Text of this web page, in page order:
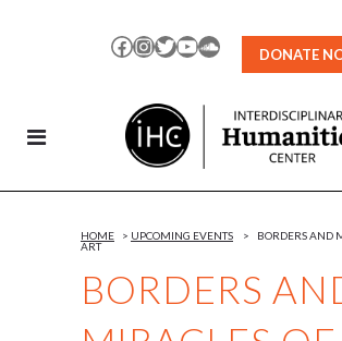
Facebook
Instagram
TwitterYouTubeSoundCloud
DONATE
BORDERS
HOME > UPCOMING EVENTS >
BORDERS AND
ART